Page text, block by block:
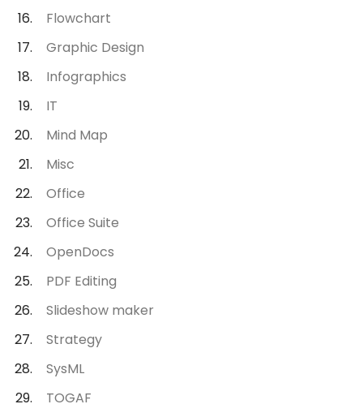
Flowchart
Graphic Design
Infographics
IT
Mind Map
Misc
Office
Office Suite
OpenDocs
PDF Editing
Slideshow maker
Strategy
SysML
TOGAF